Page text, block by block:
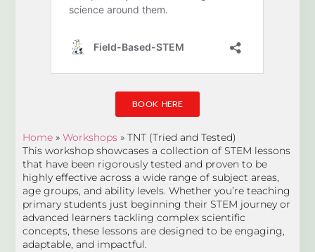
BOOK HERE
Home »Workshops »TNT (Tried and Tested)
This workshop showcases a collection of STEM lessons
that have been rigorously tested and proven to be
highly effective across a wide range of subject areas,
age groups, and ability levels. Whether you’re teaching
primary students just beginning their STEM journey or
advanced learners tackling complex scientific
concepts, these lessons are designed to be engaging,
adaptable, and impactful.